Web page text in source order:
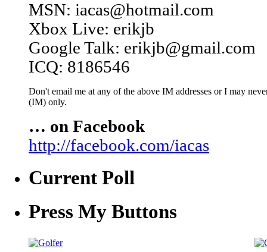
MSN: iacas@hotmail.com
Xbox Live: erikjb
Google Talk: erikjb@gmail.com
ICQ: 8186546
Don't email me at any of the above IM addresses or I may
(IM) only.
… on Facebook
http://facebook.com/iacas
Current Poll
Press My Buttons